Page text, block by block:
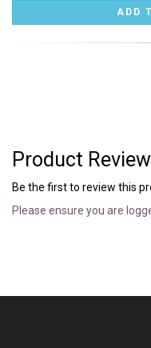
Product
Be the first to review this
Please ensure you are